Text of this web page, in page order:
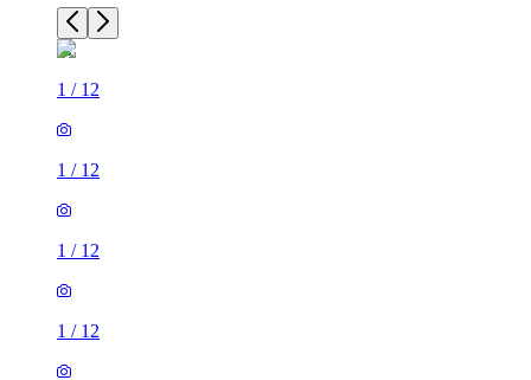
1 / 12
1 / 12
1 / 12
1 / 12